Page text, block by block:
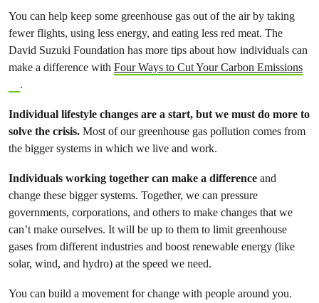
You can help keep some greenhouse gas out of the air by taking
fewer flights, using less energy, and eating less red meat. The
David Suzuki Foundation has more tips about how individuals can
make a difference with Four Ways to Cut Your Carbon Emissions
.
Individual lifestyle changes are a start, but we must do more to
solve the crisis. Most of our greenhouse gas pollution comes from
the bigger systems in which we live and work.
Individuals working together can make a difference and
change these bigger systems. Together, we can pressure
governments, corporations, and others to make changes that we
can’t make ourselves. It will be up to them to limit greenhouse
gases from different industries and boost renewable energy (like
solar, wind, and hydro) at the speed we need.
You can build a movement for change with people around you.